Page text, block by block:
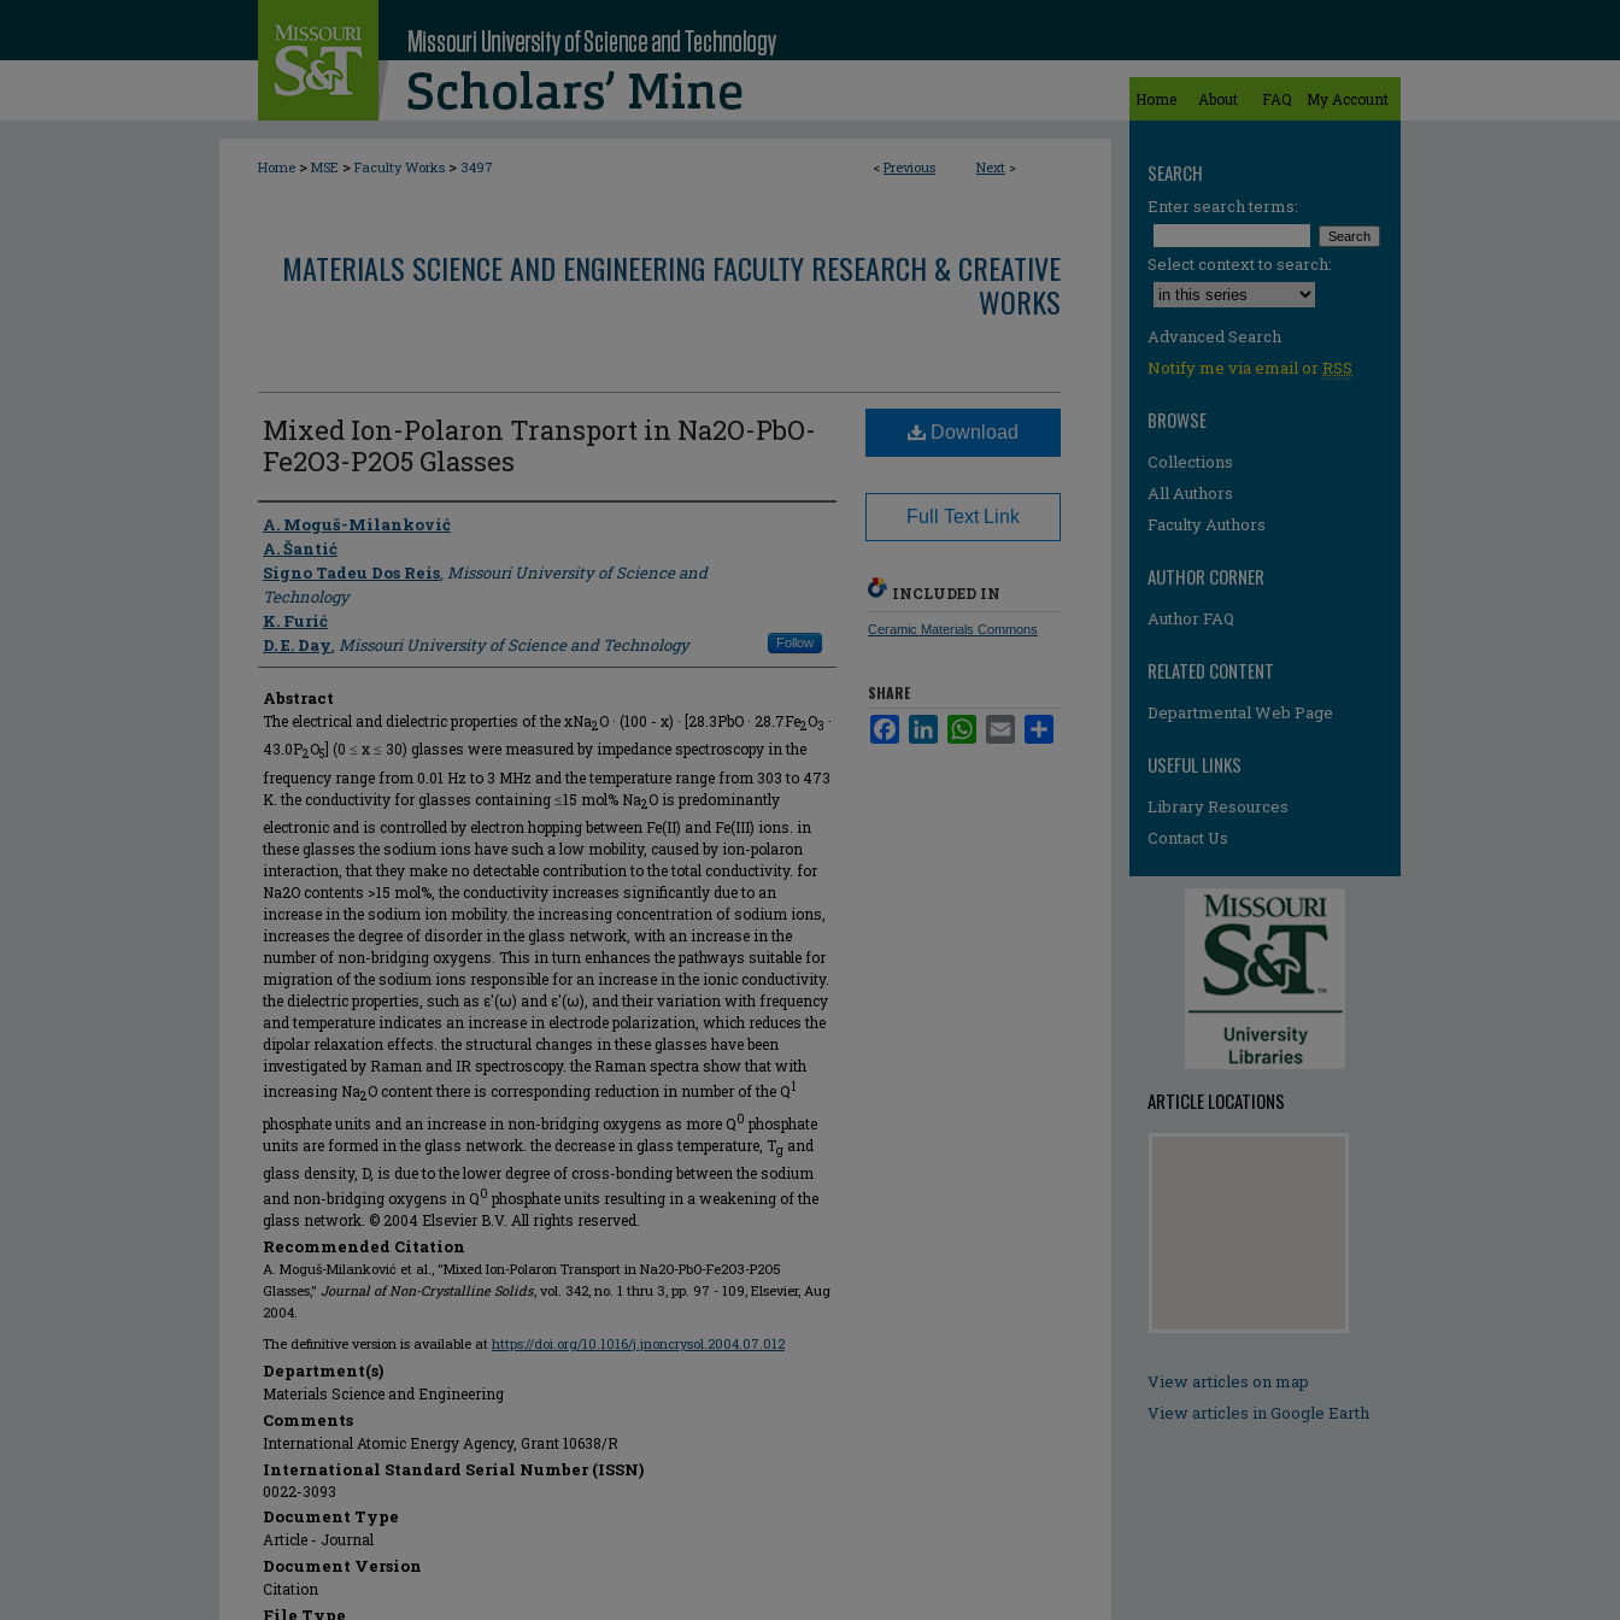
Home About FAQ My Account
< Previous Next >
Home > MSE > Faculty Works > 3497
MATERIALS SCIENCE AND ENGINEERING FACULTY RESEARCH & CREATIVE
WORKS
Mixed Ion-Polaron Transport in Na2O-PbO-
Fe2O3-P2O5 Glasses
Author
A. Moguš-Milanković
A. Šantić
Signo Tadeu Dos Reis, Missouri University of Science and
Technology
K. Furić
D. E. Day, Missouri University of Science and Technology Follow
Abstract
The electrical and dielectric properties of the xNa2O · (100 - x) · [28.3PbO · 28.7Fe2O3 ·
43.0P2O5] (0 ≤ x ≤ 30) glasses were measured by impedance spectroscopy in the
frequency range from 0.01 Hz to 3 MHz and the temperature range from 303 to 473
K. the conductivity for glasses containing ≤15 mol% Na2O is predominantly
electronic and is controlled by electron hopping between Fe(II) and Fe(III) ions. in
these glasses the sodium ions have such a low mobility, caused by ion-polaron
interaction, that they make no detectable contribution to the total conductivity. for
Na2O contents >15 mol%, the conductivity increases significantly due to an
increase in the sodium ion mobility. the increasing concentration of sodium ions,
increases the degree of disorder in the glass network, with an increase in the
number of non-bridging oxygens. This in turn enhances the pathways suitable for
migration of the sodium ions responsible for an increase in the ionic conductivity.
the dielectric properties, such as ε′(ω) and ε′(ω), and their variation with frequency
and temperature indicates an increase in electrode polarization, which reduces the
dipolar relaxation effects. the structural changes in these glasses have been
investigated by Raman and IR spectroscopy. the Raman spectra show that with
increasing Na2O content there is corresponding reduction in number of the Q1
phosphate units and an increase in non-bridging oxygens as more Q0 phosphate
units are formed in the glass network. the decrease in glass temperature, Tg and
glass density, D, is due to the lower degree of cross-bonding between the sodium
and non-bridging oxygens in Q0 phosphate units resulting in a weakening of the
glass network. © 2004 Elsevier B.V. All rights reserved.
Recommended Citation
A. Moguš-Milanković et al., "Mixed Ion-Polaron Transport in Na2O-PbO-Fe2O3-P2O5
Glasses," Journal of Non-Crystalline Solids , vol. 342, no. 1 thru 3, pp. 97 - 109, Elsevier, Aug
2004.
The definitive version is available at https://doi.org/10.1016/j.jnoncrysol.2004.07.012
Department(s)
Materials Science and Engineering
Comments
International Atomic Energy Agency, Grant 10638/R
International Standard Serial Number (ISSN)
0022-3093
Document Type
Article - Journal
Document Version
Citation
File Type
Download
Full Text Link
INCLUDED IN
Ceramic Materials Commons
SHARE
FacebookLinkedInWhatsApp
Email
SEARCH
Enter search terms:
Select context to search:
Advanced Search
Notify me via email orRSS
BROWSE
Collections
All Authors
Faculty Authors
AUTHOR CORNER
Author FAQ
RELATED CONTENT
Departmental Web Page
USEFUL LINKS
Library Resources
Contact Us
ARTICLE LOCATIONS
View articles on map
View articles in Google Earth